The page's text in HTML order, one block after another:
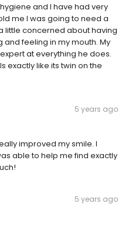
and I have had very
me I was going to need a
little concerned about having
feeling in my mouth. My
at everything he does.
exactly like its twin on the
5 years ago
improved my smile. I
able to help me find exactly
5 years ago